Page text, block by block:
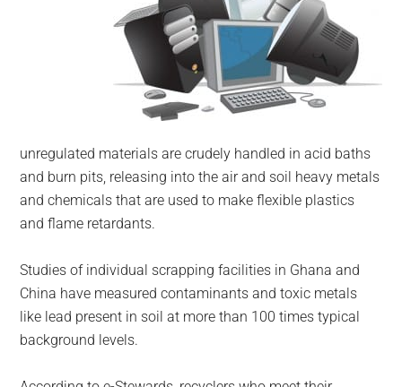
unregulated materials are crudely handled in acid baths
and burn pits, releasing into the air and soil heavy metals
and chemicals that are used to make flexible plastics
and flame retardants.
Studies of individual scrapping facilities in Ghana and
China have measured contaminants and toxic metals
like lead present in soil at more than 100 times typical
background levels.